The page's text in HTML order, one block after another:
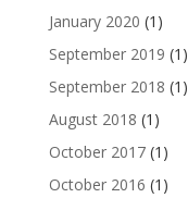
January 2020 (1)
September 2019 (1)
September 2018 (1)
August 2018 (1)
October 2017(1)
October 2016 (1)